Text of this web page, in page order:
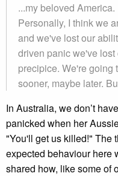
...my beloved
Personally, I think we
and we've lost our
driven panic we've
precipice. We're going
sooner, maybe later.
In Australia, we don’t
panicked when her
"You'll get us killed!" The
expected behaviour here
shared how, like some of